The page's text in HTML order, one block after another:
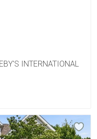
INTERNATIONAL